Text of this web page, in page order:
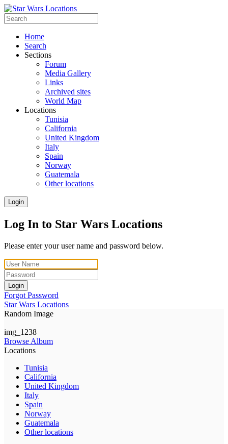
Home
Search
Sections
Forum
Media Gallery
Links
Archived sites
World Map
Locations
Tunisia
California
United Kingdom
Italy
Spain
Norway
Guatemala
Other locations
Login
Log In to Star Wars Locations
Please enter your user name and password below.
Login
Forgot Password
Star Wars Locations
Random Image
img_1238
Browse Album
Locations
Tunisia
California
United Kingdom
Italy
Spain
Norway
Guatemala
Other locations